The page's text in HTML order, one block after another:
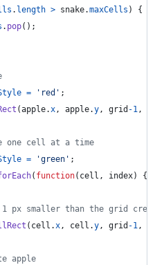
. length > snake.maxCells )
{
. pop( ) ;
= 'red' ;
(apple.x, apple.y, grid -1,
one cell at a time
= 'green' ;
( function( cell , index) {
px smaller than the grid
( cell .x, cell .y, grid -1,
apple